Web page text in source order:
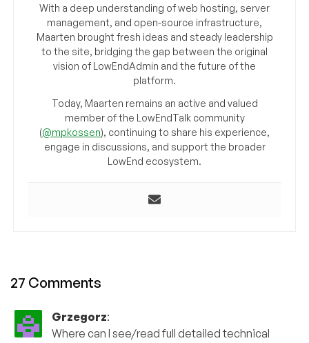
With a deep understanding of web hosting, server
management, and open-source infrastructure,
Maarten brought fresh ideas and steady leadership
to the site, bridging the gap between the original
vision of LowEndAdmin and the future of the
platform.
Today, Maarten remains an active and valued
member of the LowEndTalk community
(@mpkossen), continuing to share his experience,
engage in discussions, and support the broader
LowEnd ecosystem.
27 Comments
Grzegorz:
Where can I see/read full detailed technical